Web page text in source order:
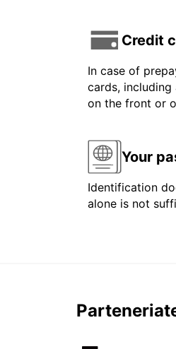
Credit
In case of
cards,
on the front or
Your
Identification
alone is not